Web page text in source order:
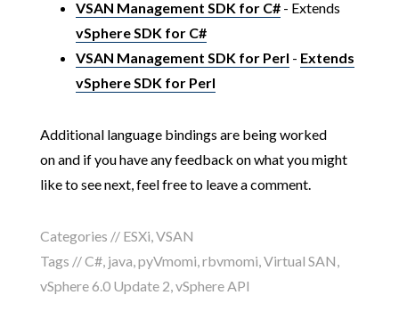
VSAN Management SDK for C#- Extends
vSphere SDK for C#
VSAN Management SDK for Perl - Extends
vSphere SDK for Perl
Additional language bindings are being worked
on and if you have any feedback on what you might
like to see next, feel free to leave a comment.
Categories // ESXi VSAN
Tags //C#, java pyVmomi rbvmomi Virtual SAN
vSphere 6.0 Update 2 vSphere API